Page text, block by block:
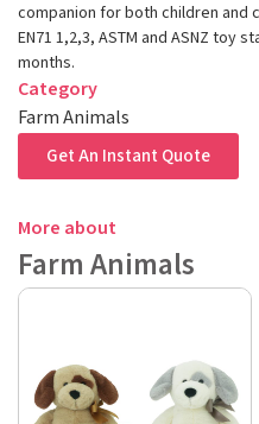
companion for both children
EN71 1,2,3, ASTM and ASNZ toy
months.
Category
Farm Animals
Get An Instant Quote
More about
Farm Animals